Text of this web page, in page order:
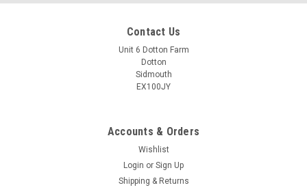
TBK6875
WHEEL BEARING AURIS 2.0/2.2D 06-3/13
Contact Us
Unit 6 Dotton Farm
Dotton
Sidmouth
EX100JY
Accounts & Orders
Wishlist
Login or Sign Up
Shipping & Returns